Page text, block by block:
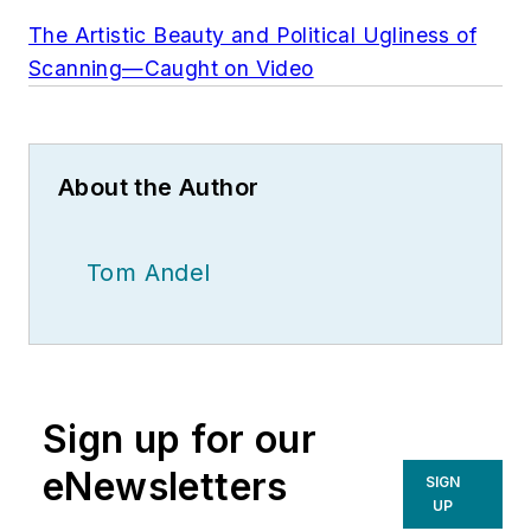
The Artistic Beauty and Political Ugliness of
Scanning—Caught on Video
About the Author
Tom Andel
Sign up for our
eNewsletters
SIGN
UP